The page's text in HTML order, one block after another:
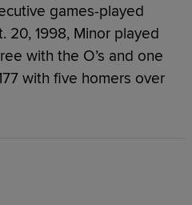
games-played
20, 1998, Minor played
with the O’s and one
with five homers over